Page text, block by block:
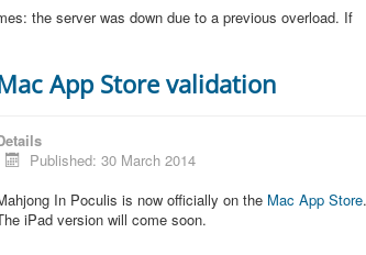
the server was down due to a previous overload. If
App Store validation
Published: 30 March 2014
In Poculis is now officially on the Mac App Store
iPad version will come soon.